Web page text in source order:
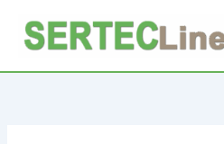
contenido